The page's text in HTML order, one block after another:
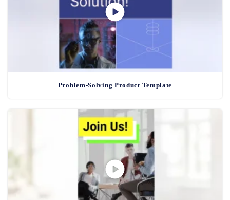
Problem-Solving Product Template